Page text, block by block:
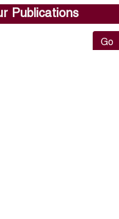
Publications
Go